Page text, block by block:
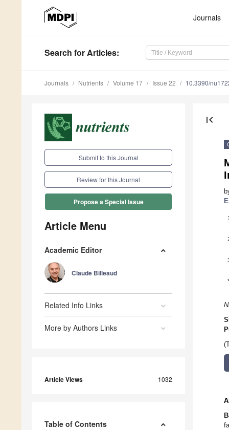
Journals
Search for Articles:
Journals Nutrients Volume 17 Issue 22 10.3390/
Submit to this Journal
Review for this Journal
Propose a Special Issue
Article Menu
Academic Editor
Claude Billeaud
Related Info Links
More by Authors Links
Article Views 1032
Table of Contents
first_page
1
*